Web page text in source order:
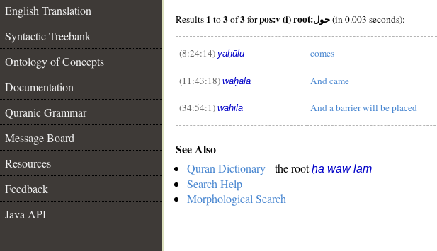
English Translation
Syntactic Treebank
Ontology of Concepts
Documentation
Quranic Grammar
Message Board
Resources
Feedback
Java API
Results 1 to3of3for pos:v (i) root:حول(in 0.003 seconds):
(8:24:14) yaḥūlu comes
(11:43:18) waḥāla And came
(34:54:1) waḥīla And a barrier will be placed
See Also
Quran Dictionary- the rootḥā wāw lām
Search Help
Morphological Search